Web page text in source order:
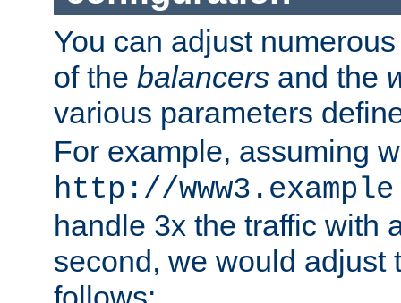
You can adjust
of the balancers and the
various parameters
For example, assuming
http://
handle 3x the traffic with
second, we would adjust